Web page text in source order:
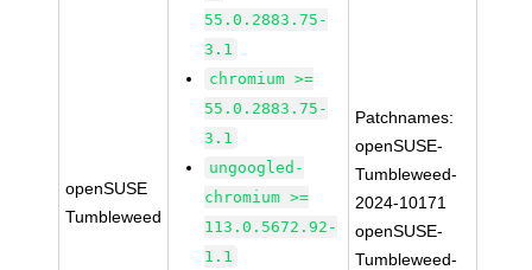
openSUSE
Tumbleweed
55.0.2883.75-
3.1
chromium >=
55.0.2883.75-
3.1
ungoogled-
chromium >=
113.0.5672.92-
1.1
Patchnames:
openSUSE-
Tumbleweed-
2024-10171
openSUSE-
Tumbleweed-